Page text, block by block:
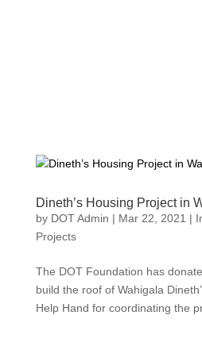
Dineth’s Housing Project in
by DOT Admin | Mar 22, 2021 |
Projects
The DOT Foundation has
build the roof of Wahigala
Help Hand for coordinating the